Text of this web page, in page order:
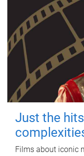
Just the
Films about iconic